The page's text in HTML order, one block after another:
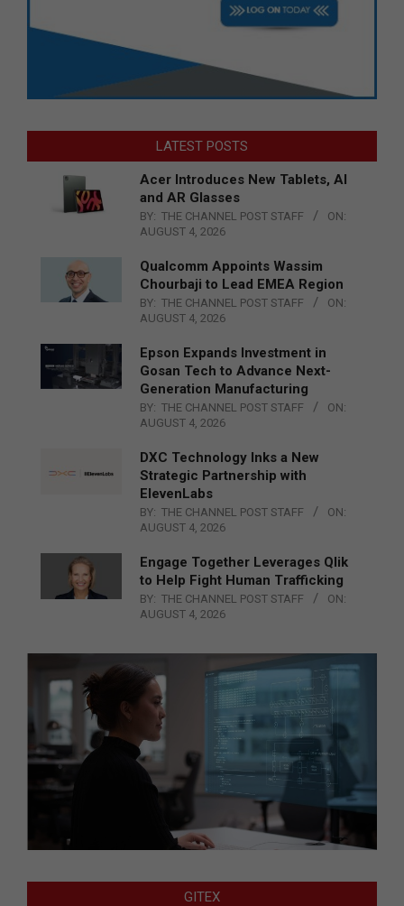
LATEST POSTS
Acer Introduces New Tablets, AI
and AR Glasses
BY: THE CHANNEL POST STAFF
ON:
AUGUST 4, 2026
Qualcomm Appoints Wassim
Chourbaji to Lead EMEA Region
BY: THE CHANNEL POST STAFF
ON:
AUGUST 4, 2026
Epson Expands Investment in
Gosan Tech to Advance Next-
Generation Manufacturing
BY: THE CHANNEL POST STAFF
ON:
AUGUST 4, 2026
DXC Technology Inks a New
Strategic Partnership with
ElevenLabs
BY: THE CHANNEL POST STAFF
ON:
AUGUST 4, 2026
Engage Together Leverages Qlik
to Help Fight Human Trafficking
BY: THE CHANNEL POST STAFF
ON:
AUGUST 4, 2026
GITEX